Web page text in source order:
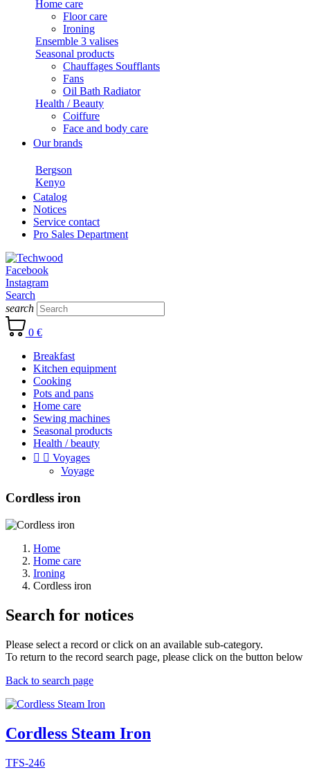
Home care
Floor care
Ironing
Ensemble 3 valises
Seasonal products
Chauffages Soufflants
Fans
Oil Bath Radiator
Health / Beauty
Coiffure
Face and body care
Our brands
Bergson
Kenyo
Catalog
Notices
Service contact
Pro Sales Department
Facebook
Instagram
Search
search
0 €
Breakfast
Kitchen equipment
Cooking
Pots and pans
Home care
Sewing machines
Seasonal products
Health / beauty
  Voyages
Voyage
Cordless iron
Home
Home care
Ironing
Cordless iron
Search for notices
Please select a record or click on an available sub-category.
To return to the record search page, please click on the button below
Back to search page
Cordless Steam Iron
TFS-246